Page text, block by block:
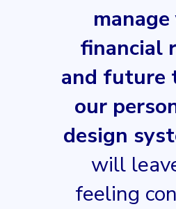
financial
and future
our
design
will
feeling